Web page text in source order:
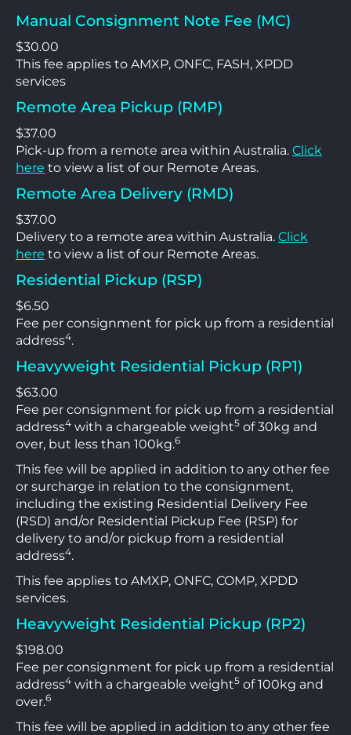
Manual Consignment Note Fee (MC)
$30.00
This fee applies to AMXP, ONFC, FASH, XPDD
services
Remote Area Pickup (RMP)
$37.00
Pick-up from a remote area within Australia. Click
here to view a list of our Remote Areas.
Remote Area Delivery (RMD)
$37.00
Delivery to a remote area within Australia. Click
here to view a list of our Remote Areas.
Residential Pickup (RSP)
$6.50
Fee per consignment for pick up from a residential
address4.
Heavyweight Residential Pickup (RP1)
$63.00
Fee per consignment for pick up from a residential
address4 with a chargeable weight5 of 30kg and
over, but less than 100kg.6
This fee will be applied in addition to any other fee
or surcharge in relation to the consignment,
including the existing Residential Delivery Fee
(RSD) and/or Residential Pickup Fee (RSP) for
delivery to and/or pickup from a residential
address4.
This fee applies to AMXP, ONFC, COMP, XPDD
services.
Heavyweight Residential Pickup (RP2)
$198.00
Fee per consignment for pick up from a residential
address4 with a chargeable weight5 of 100kg and
over.6
This fee will be applied in addition to any other fee